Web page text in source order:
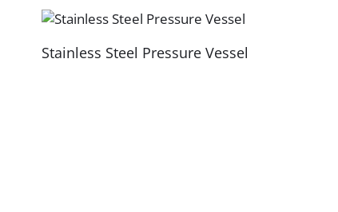
Stainless Steel Pressure Vessel